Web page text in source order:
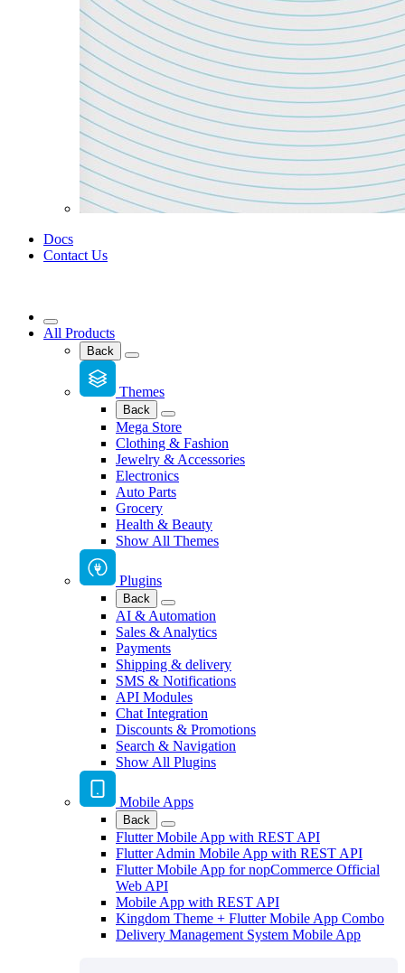
Docs
Contact Us
All Products
Back
Themes
Back
Mega Store
Clothing & Fashion
Jewelry & Accessories
Electronics
Auto Parts
Grocery
Health & Beauty
Show All Themes
Plugins
Back
AI & Automation
Sales & Analytics
Payments
Shipping & delivery
SMS & Notifications
API Modules
Chat Integration
Discounts & Promotions
Search & Navigation
Show All Plugins
Mobile Apps
Back
Flutter Mobile App with REST API
Flutter Admin Mobile App with REST API
Flutter Mobile App for nopCommerce Official
Web API
Mobile App with REST API
Kingdom Theme + Flutter Mobile App Combo
Delivery Management System Mobile App